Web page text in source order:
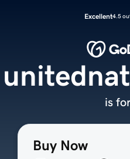
Excellent4.5
Buy Now
is